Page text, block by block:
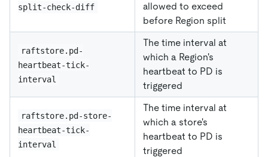
split-check-diff
allowed to exceed
before Region split
raftstore.pd-
heartbeat-tick-
interval
The time interval at
which a Region's
heartbeat to PD is
triggered
raftstore.pd-store-
heartbeat-tick-
interval
The time interval at
which a store's
heartbeat to PD is
triggered